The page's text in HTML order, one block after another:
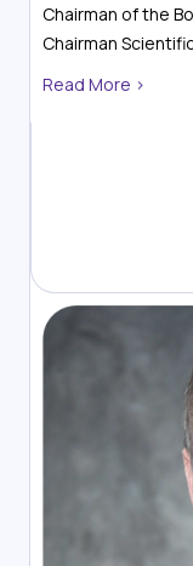
Chairman of the
Chairman
Read More >